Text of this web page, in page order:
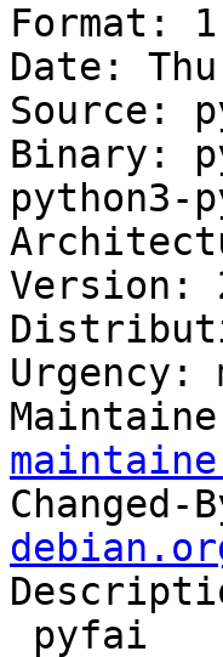
Format:
Date:
Source:
Binary:
python3-
Version:
Urgency: